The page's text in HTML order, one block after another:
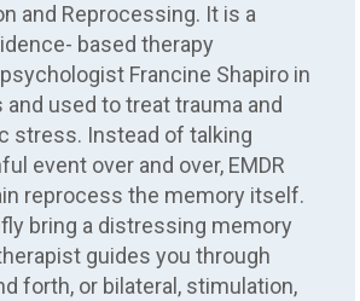
and Reprocessing. It is a
based therapy
Francine Shapiro in
used to treat trauma and
stress. Instead of talking
event over and over, EMDR
reprocess the memory itself.
bring a distressing memory
guides you through
forth, or bilateral, stimulation,